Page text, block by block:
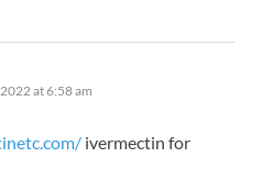
at 6:58 am
ivermectin for